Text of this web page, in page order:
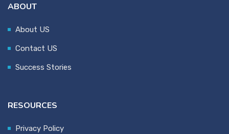
ABOUT
About US
Contact US
Success Stories
RESOURCES
Privacy Policy